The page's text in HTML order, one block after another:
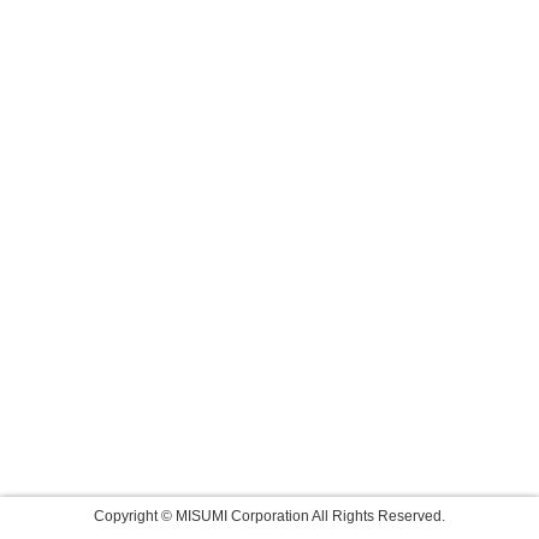
Copyright © MISUMI Corporation All Rights Reserved.